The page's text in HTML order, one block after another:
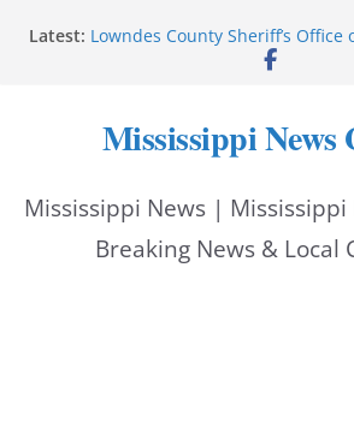
Latest: Lowndes County Sheriff’s
bookings, inmate information
Mississippi
UEC Hollywood Premier Cinema
Bell’s Building Supply donation
Night Out 2026
Mississippi News
Mississippi News |
Breaking News & Local